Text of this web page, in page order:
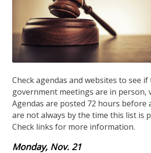
Check agendas and websites to see
government meetings are in person,
Agendas are posted 72 hours before
are not always by the time this list is
Check links for more information.
Monday, Nov. 21